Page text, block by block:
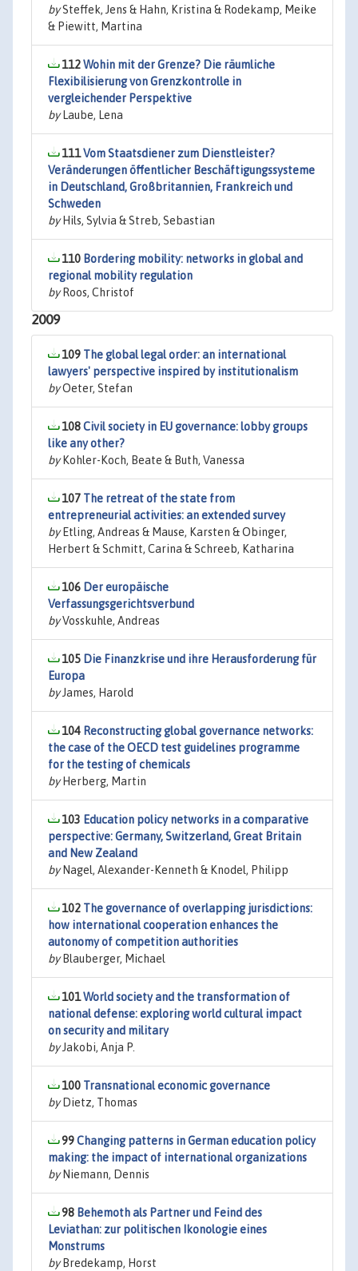
bySteffek, Jens & Hahn, Kristina & Rodekamp, Meike
& Piewitt, Martina
112Wohin mit der Grenze? Die räumliche
Flexibilisierung von Grenzkontrolle in
vergleichender Perspektive
byLaube, Lena
111Vom Staatsdiener zum Dienstleister?
Veränderungen öffentlicher Beschäftigungssysteme
in Deutschland, Großbritannien, Frankreich und
Schweden
byHils, Sylvia & Streb, Sebastian
110 Bordering mobility: networks in global and
regional mobility regulation
byRoos, Christof
2009
109 The global legal order: an international
lawyers' perspective inspired by institutionalism
byOeter, Stefan
108Civil society in EU governance: lobby groups
like any other?
byKohler-Koch, Beate & Buth, Vanessa
107 The retreat of the state from
entrepreneurial activities: an extended survey
byEtling, Andreas & Mause, Karsten & Obinger,
Herbert & Schmitt, Carina & Schreeb, Katharina
106 Der europäische
Verfassungsgerichtsverbund
byVosskuhle, Andreas
105 Die Finanzkrise und ihre Herausforderung für
Europa
byJames, Harold
104 Reconstructing global governance networks:
the case of the OECD test guidelines programme
for the testing of chemicals
byHerberg, Martin
103 Education policy networks in a comparative
perspective: Germany, Switzerland, Great Britain
and New Zealand
byNagel, Alexander-Kenneth & Knodel, Philipp
102 The governance of overlapping jurisdictions:
how international cooperation enhances the
autonomy of competition authorities
byBlauberger, Michael
101World society and the transformation of
national defense: exploring world cultural impact
on security and military
byJakobi, Anja P.
100 Transnational economic governance
byDietz, Thomas
99Changing patterns in German education policy
making: the impact of international organizations
byNiemann, Dennis
98 Behemoth als Partner und Feind des
Leviathan: zur politischen Ikonologie eines
Monstrums
byBredekamp, Horst